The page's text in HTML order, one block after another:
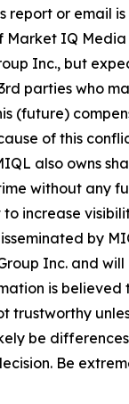
report or email
Market IQ
Inc., but
parties who
(future)
of this
also owns
without any
increase
by
Inc. and
is believed
trustworthy
be
Be